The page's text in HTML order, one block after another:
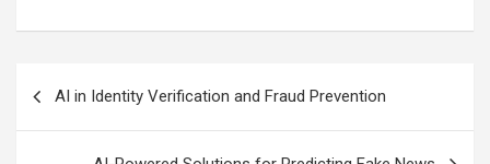
navigation
AI in Identity Verification and Fraud Prevention